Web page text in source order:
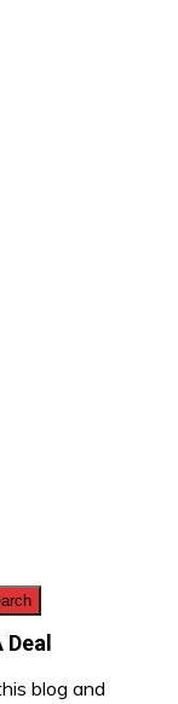
blog and